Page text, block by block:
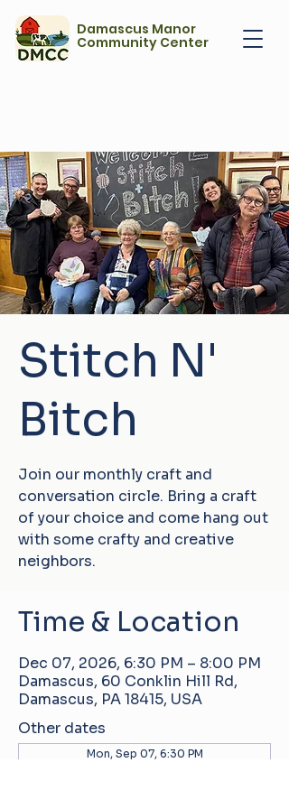
Damascus Manor
Community Center
Stitch N'
Bitch
Join our monthly craft and
conversation circle. Bring a craft
of your choice and come hang out
with some crafty and creative
neighbors.
Time & Location
Dec 07, 2026, 6:30 PM – 8:00 PM
Damascus, 60 Conklin Hill Rd,
Damascus, PA 18415, USA
Other dates
Mon, Sep 07, 6:30 PM